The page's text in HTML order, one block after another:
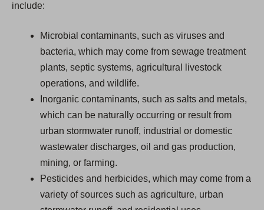
include:
Microbial contaminants, such as viruses and
bacteria, which may come from sewage treatment
plants, septic systems, agricultural livestock
operations, and wildlife.
Inorganic contaminants, such as salts and metals,
which can be naturally occurring or result from
urban stormwater runoff, industrial or domestic
wastewater discharges, oil and gas production,
mining, or farming.
Pesticides and herbicides, which may come from a
variety of sources such as agriculture, urban